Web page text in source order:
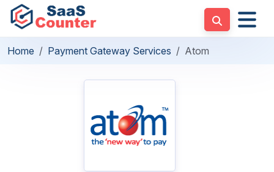
Home Payment Gateway Services Atom